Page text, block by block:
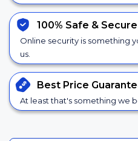
100% Safe & Secure
Online security is something
us.
Best Price
At least that's something we